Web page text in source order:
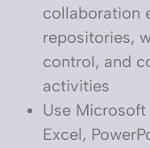
collaboration
repositories,
control, and
activities
Use Microsoft
Excel,